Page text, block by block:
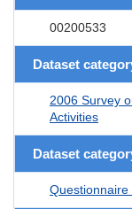
00200533
Dataset
2006 Survey
Activities
Dataset
Questionnaire